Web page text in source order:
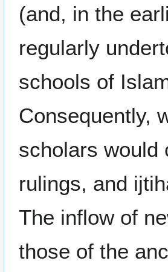
(and, in the
regularly
schools of
Consequently,
scholars would
rulings, and
The inflow of
those of the